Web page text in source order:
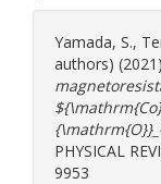
Yamada, S.,
authors) (2021)
PHYSICAL
9953